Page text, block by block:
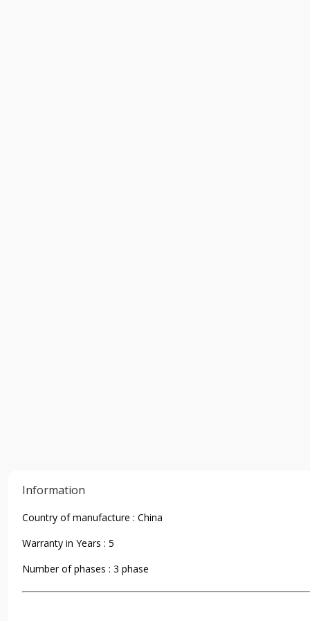
Information
Country of manufacture : China
Warranty in Years : 5
Number of phases : 3 phase